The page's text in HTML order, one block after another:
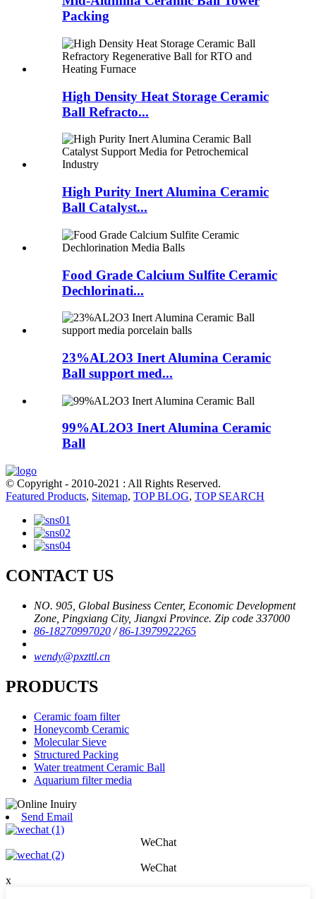
Packing
High Density Heat Storage Ceramic
Ball Refracto...
High Purity Inert Alumina Ceramic
Ball Catalyst...
Food Grade Calcium Sulfite Ceramic
Dechlorinati...
23%AL2O3 Inert Alumina Ceramic
Ball support med...
99%AL2O3 Inert Alumina Ceramic
Ball
© Copyright - 2010-2021 : All Rights Reserved.
Featured Products, Sitemap, TOP BLOG, TOP SEARCH
CONTACT US
NO. 905, Global Business Center, Economic Development
Zone, Pingxiang City, Jiangxi Province. Zip code 337000
86-18270997020 /86-13979922265
wendy@pxzttl.cn
PRODUCTS
Ceramic foam filter
Honeycomb Ceramic
Molecular Sieve
Structured Packing
Water treatment Ceramic Ball
Aquarium filter media
Send Email
WeChat
WeChat
x